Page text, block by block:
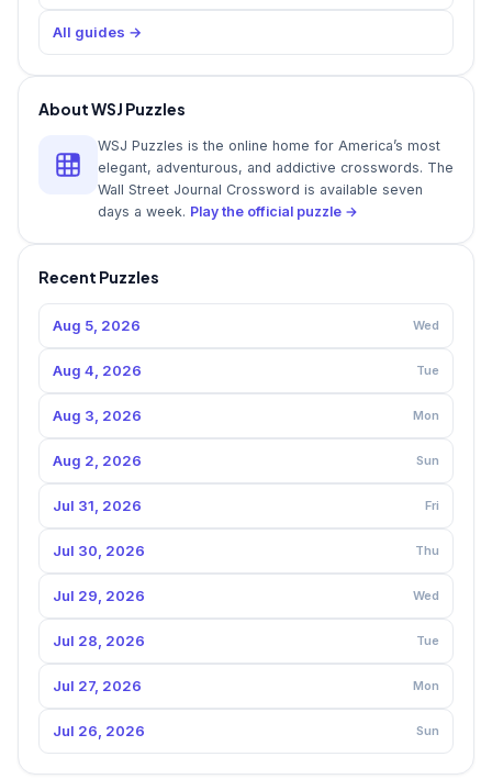
All guides →
About WSJ Puzzles
WSJ Puzzles is the online home for America’s most
elegant, adventurous, and addictive crosswords. The
Wall Street Journal Crossword is available seven
days a week. Play the official puzzle →
Recent Puzzles
Aug 5, 2026 Wed
Aug 4, 2026 Tue
Aug 3, 2026 Mon
Aug 2, 2026 Sun
Jul 31, 2026 Fri
Jul 30, 2026 Thu
Jul 29, 2026 Wed
Jul 28, 2026 Tue
Jul 27, 2026 Mon
Jul 26, 2026 Sun